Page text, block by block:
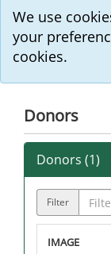
We use
your
cookies.
Donors
Donors (1)
Filter